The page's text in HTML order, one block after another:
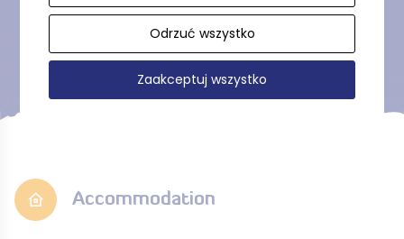
Show more
Accommodation
Odrzuć wszystko
Zaakceptuj wszystko